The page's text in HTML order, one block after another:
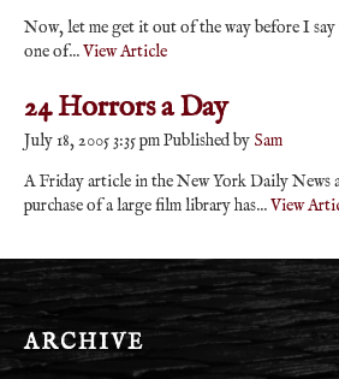
Now, let me get it out of the way before I
one of...View Article
24 Horrors a Day
July 18, 2005 3:35 pmPublished by Sam
A Friday article in the New York Daily News
purchase of a large film library has...View
ARCHIVE